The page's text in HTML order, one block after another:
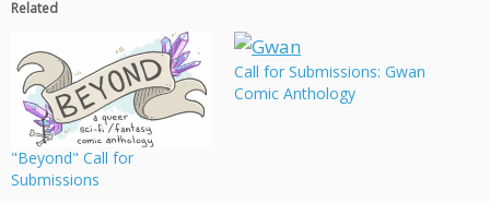
Related
"Beyond" Call for
Submissions
Call for Submissions: Gwan
Comic Anthology